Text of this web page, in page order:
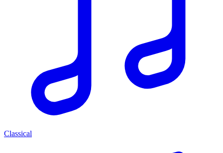
Classical